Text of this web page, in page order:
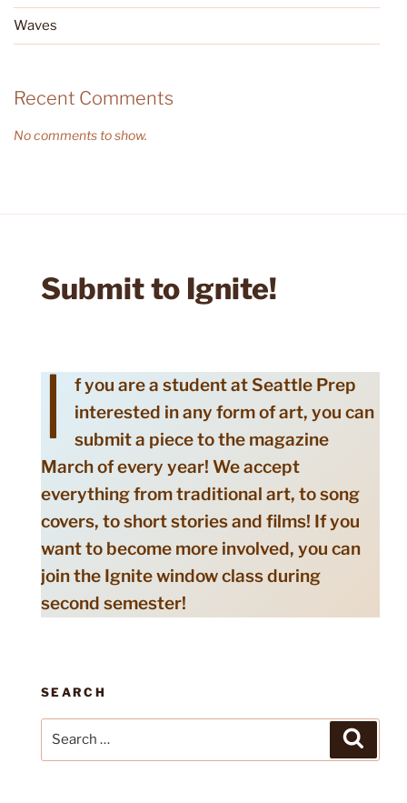
Waves
Recent Comments
No comments to show.
Submit to Ignite!
I f you are a student at Seattle Prep
interested in any form of art, you can
submit a piece to the magazine
March of every year! We accept
everything from traditional art, to song
covers, to short stories and films! If you
want to become more involved, you can
join the Ignite window class during
second semester!
SEARCH